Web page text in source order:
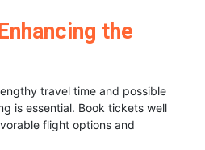
the
travel time and possible
is essential. Book tickets well
flight options and